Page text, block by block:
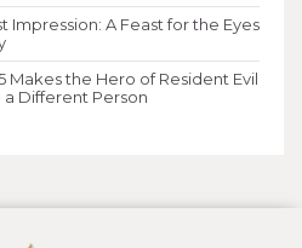
Impression: A Feast for the Eyes
Makes the Hero of Resident Evil
Different Person